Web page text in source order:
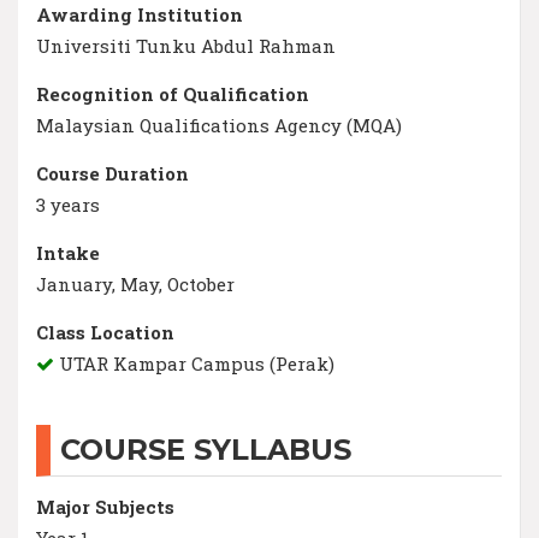
Awarding Institution
Universiti Tunku Abdul Rahman
Recognition of Qualification
Malaysian Qualifications Agency (MQA)
Course Duration
3 years
Intake
January, May, October
Class Location
UTAR Kampar Campus (Perak)
COURSE SYLLABUS
Major Subjects